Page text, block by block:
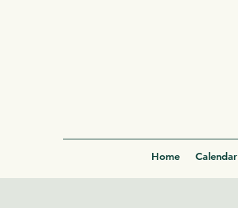
Home Calendar